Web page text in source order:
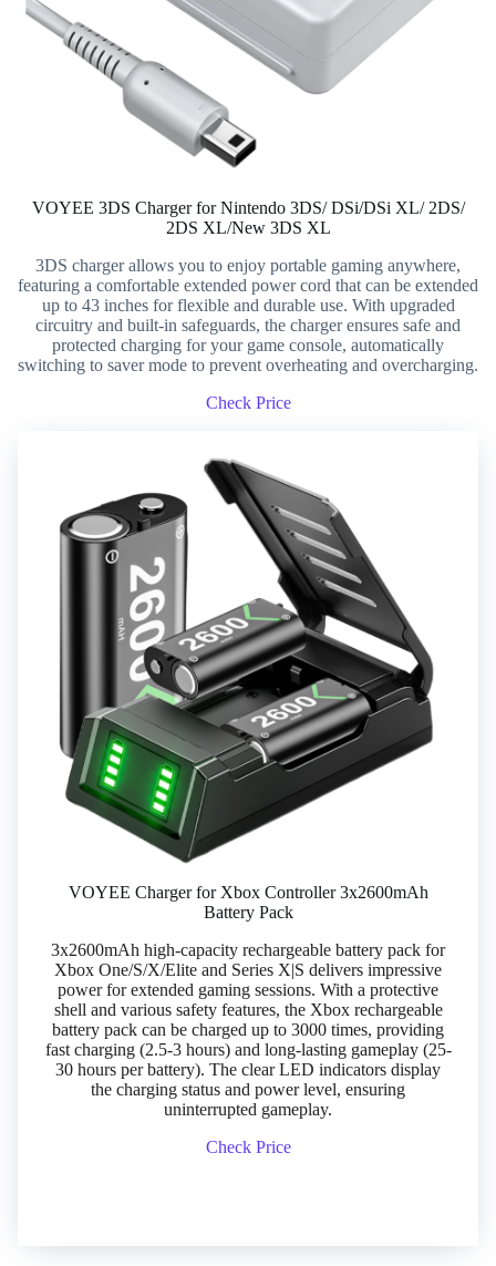
VOYEE 3DS Charger for Nintendo 3DS/ DSi/DSi XL/ 2DS/
2DS XL/New 3DS XL
3DS charger allows you to enjoy portable gaming anywhere,
featuring a comfortable extended power cord that can be extended
up to 43 inches for flexible and durable use. With upgraded
circuitry and built-in safeguards, the charger ensures safe and
protected charging for your game console, automatically
switching to saver mode to prevent overheating and overcharging.
Check Price
VOYEE Charger for Xbox Controller 3x2600mAh
Battery Pack
3x2600mAh high-capacity rechargeable battery pack for
Xbox One/S/X/Elite and Series X|S delivers impressive
power for extended gaming sessions. With a protective
shell and various safety features, the Xbox rechargeable
battery pack can be charged up to 3000 times, providing
fast charging (2.5-3 hours) and long-lasting gameplay (25-
30 hours per battery). The clear LED indicators display
the charging status and power level, ensuring
uninterrupted gameplay.
Check Price